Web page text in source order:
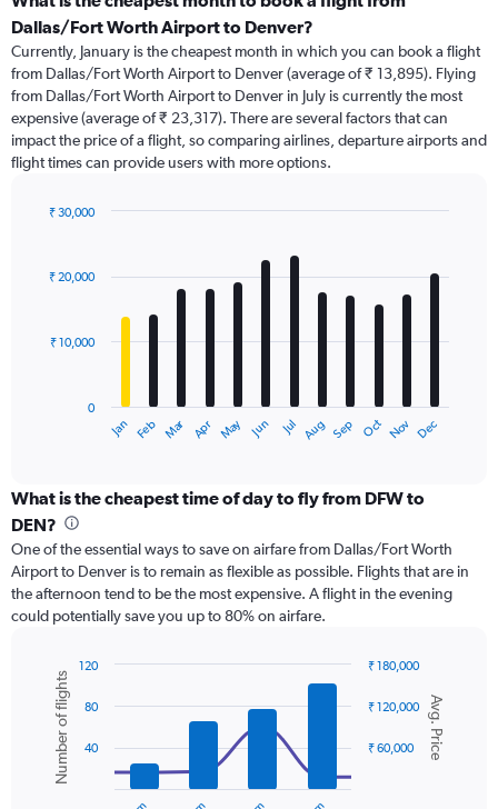
Range:
categories.
The
chart
has
1
Y
displaying
Dallas/Fort Worth Airport to Denver?
Currently, January is the cheapest month in which you can book a flight
from Dallas/Fort Worth Airport to Denver (average of ₹ 13,895). Flying
from Dallas/Fort Worth Airport to Denver in July is currently the most
expensive (average of ₹ 23,317). There are several factors that can
impact the price of a flight, so comparing airlines, departure airports and
flight times can provide users with more options.
with
12
The
categories.
Range:
12
categories.
The
chart
has
axis
displaying
values.
Range:
Jan Feb Mar Apr May Jun Jul Aug Sep Oct Nov Dec
0
₹ 10,000
₹ 20,000
₹ 30,000
What is the cheapest time of day to fly from DFW to
DEN?
One of the essential ways to save on airfare from Dallas/Fort Worth
Airport to Denver is to remain as flexible as possible. Flights that are in
the afternoon tend to be the most expensive. A flight in the evening
could potentially save you up to 80% on airfare.
Combination
chart
with
data
series.
Chart
graphic.
Avg. Price
Number of flights ₹ 60,000
₹ 120,000
₹ 180,000
40
80
120